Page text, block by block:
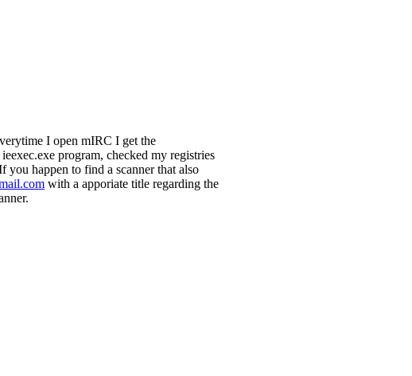
I open mIRC I get the
program, checked my registries
you happen to find a scanner that also
with a apporiate title regarding the